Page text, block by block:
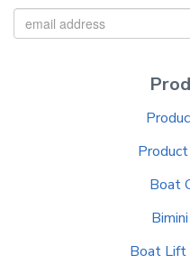
Boat
Boat Lift